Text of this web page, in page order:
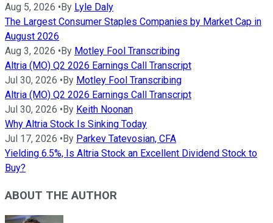
Aug 5, 2026 •By Lyle Daly
The Largest Consumer Staples Companies by Market Cap in
August 2026
Aug 3, 2026 •By Motley Fool Transcribing
Altria (MO) Q2 2026 Earnings Call Transcript
Jul 30, 2026 •By Motley Fool Transcribing
Altria (MO) Q2 2026 Earnings Call Transcript
Jul 30, 2026 •By Keith Noonan
Why Altria Stock Is Sinking Today
Jul 17, 2026 •By Parkev Tatevosian, CFA
Yielding 6.5%, Is Altria Stock an Excellent Dividend Stock to
Buy?
ABOUT THE AUTHOR